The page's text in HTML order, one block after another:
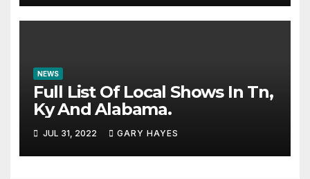
NEWS
Full List Of Local Shows In Tn,
Ky And Alabama.
JUL 31, 2022 GARY HAYES